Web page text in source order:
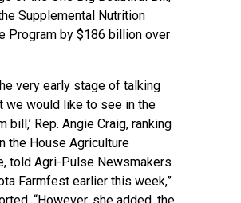
Supplemental Nutrition
Program by $186 billion over
the very early stage of talking
we would like to see in the
bill,’ Rep. Angie Craig, ranking
the House Agriculture
told Agri-Pulse Newsmakers
Farmfest earlier this week,”